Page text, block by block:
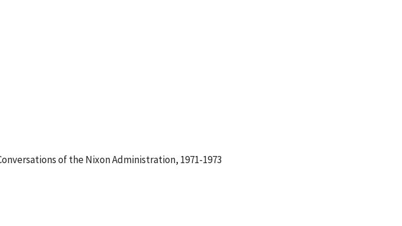
of the Nixon Administration, 1971-1973